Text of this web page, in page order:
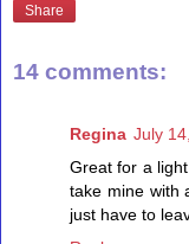
Share
14 comments:
Regina July
Great for a
take mine with
just have to